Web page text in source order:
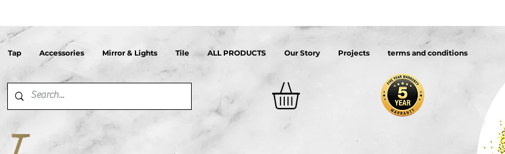
Tap Accessories Mirror & Lights Tile ALL PRODUCTS Our Story Projects terms and conditions